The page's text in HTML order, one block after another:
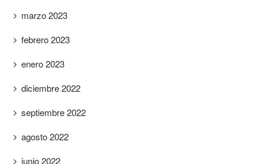
marzo 2023
febrero 2023
enero 2023
diciembre 2022
septiembre 2022
agosto 2022
junio 2022